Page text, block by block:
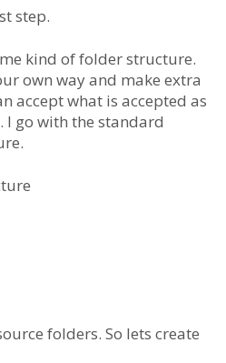
step.
kind of folder structure.
own way and make extra
accept what is accepted as
I go with the standard
folders. So lets create